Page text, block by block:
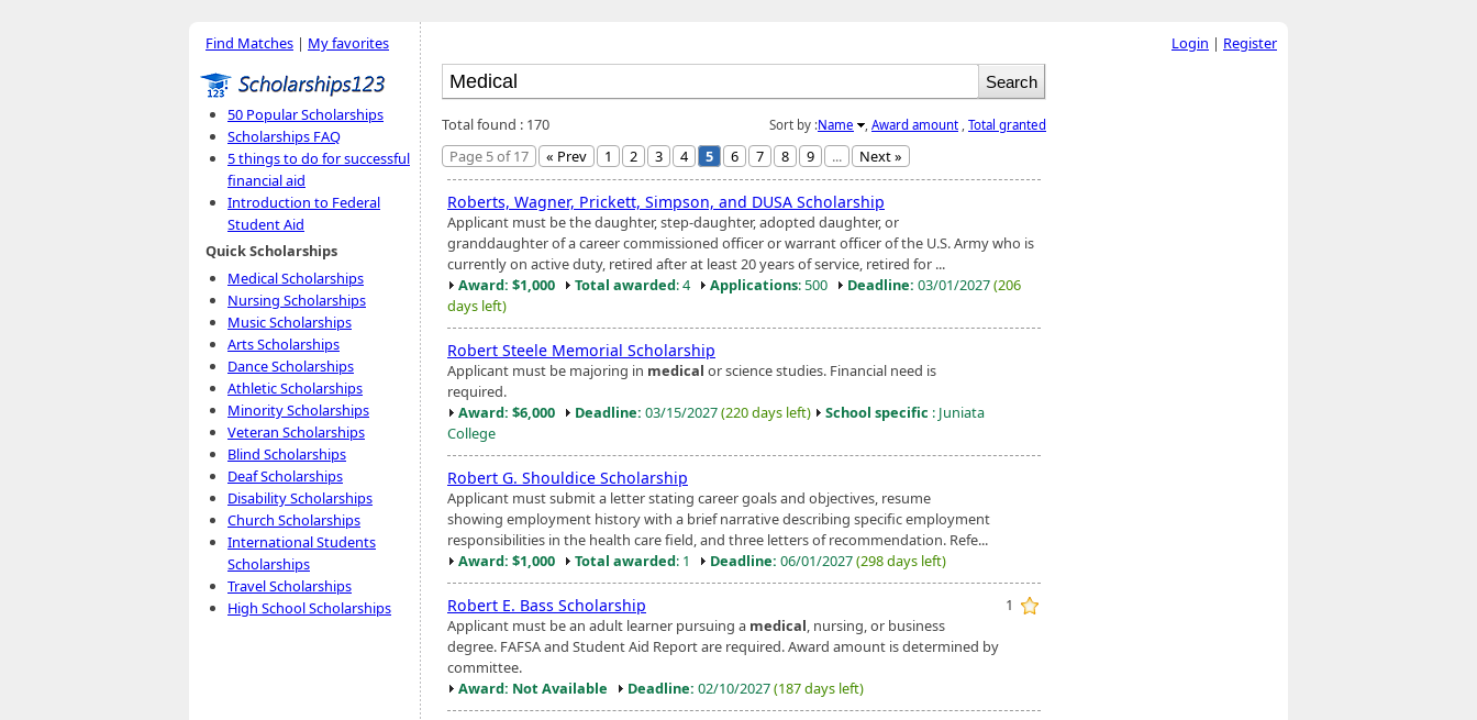
Find Matches | My favorites
50 Popular Scholarships
Scholarships FAQ
5 things to do for successful
financial aid
Introduction to Federal
Student Aid
Quick Scholarships
Medical Scholarships
Nursing Scholarships
Music Scholarships
Arts Scholarships
Dance Scholarships
Athletic Scholarships
Minority Scholarships
Veteran Scholarships
Blind Scholarships
Deaf Scholarships
Disability Scholarships
Church Scholarships
International Students
Scholarships
Travel Scholarships
High School Scholarships
Sort by :Name Award amount Total granted
Total found : 170
Page 5 of 17
« Prev 1 2 3 4 5 6 7 8 9 ... Next »
Roberts, Wagner, Prickett, Simpson, and DUSA Scholarship
Applicant must be the daughter, step-daughter, adopted daughter, or
granddaughter of a career commissioned officer or warrant officer of the U.S. Army who is
currently on active duty, retired after at least 20 years of service, retired for ...
Award: $1,000
Total awarded: 4 Applications: 500 Deadline: 03/01/2027(206
days left)
Robert Steele Memorial Scholarship
Applicant must be majoring in medical or science studies. Financial need is
required.
Award: $6,000
Deadline: 03/15/2027(220 days left) School specific : Juniata
College
Robert G. Shouldice Scholarship
Applicant must submit a letter stating career goals and objectives, resume
showing employment history with a brief narrative describing specific employment
responsibilities in the health care field, and three letters of recommendation. Refe...
Award: $1,000
Total awarded: 1 Deadline: 06/01/2027(298 days left)
1
Robert E. Bass Scholarship
Applicant must be an adult learner pursuing a medical , nursing, or business
degree. FAFSA and Student Aid Report are required. Award amount is determined by
committee.
Award: Not Available
Deadline: 02/10/2027(187 days left)
Login | Register